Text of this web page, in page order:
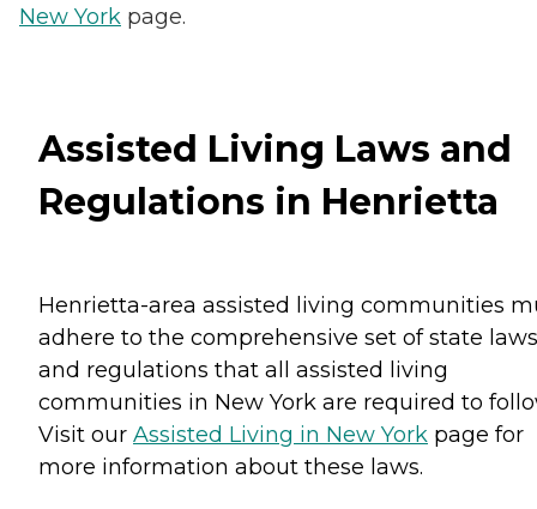
New York page.
Assisted Living Laws and
Regulations in Henrietta
Henrietta-area assisted living communities
adhere to the comprehensive set of state laws
and regulations that all assisted living
communities in New York are required to
Visit our Assisted Living in New York page for
more information about these laws.